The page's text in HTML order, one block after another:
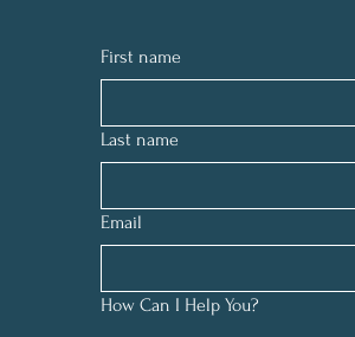
First name
Last name
Email
How Can I Help You?